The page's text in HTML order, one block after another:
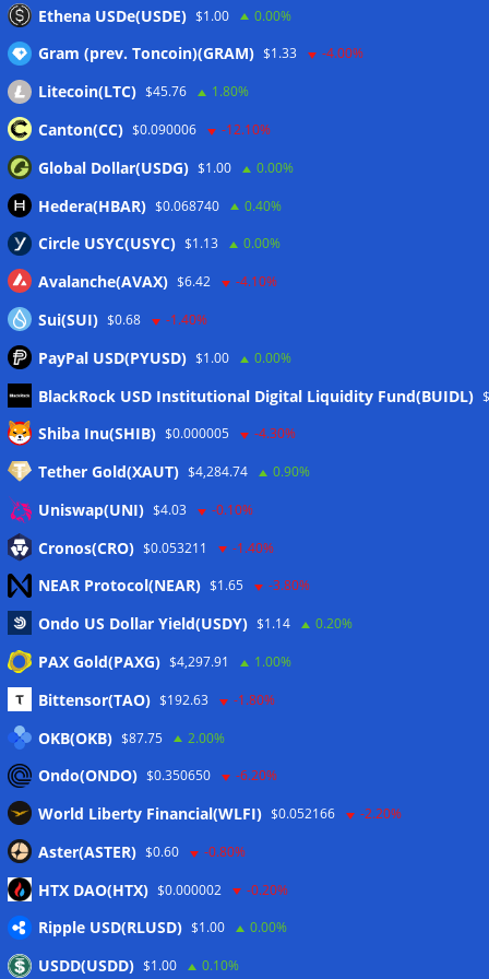
10%: Analysis 06/08/2026
Wallets&Co
Meta
Eintrags-Feed
Kommentar-Feed
WordPress.org
Twitter
CoinTelegraph
Copyright © 2026The Crypto News
vorbehalten.
Theme:ColorMag
von ThemeGrill. Präsentiert von
Ethena USDe(USDE) $1.00 0.00%
Gram (prev. Toncoin)(GRAM) $1.33 -4.00%
Litecoin(LTC) $45.76 1.80%
Canton(CC) $0.090006 -12.10%
Global Dollar(USDG) $1.00 0.00%
Hedera(HBAR) $0.068740 0.40%
Circle USYC(USYC) $1.13 0.00%
Avalanche(AVAX) $6.42 -4.10%
Sui(SUI) $0.68 -1.40%
PayPal USD(PYUSD) $1.00 0.00%
BlackRock USD Institutional Digital Liquidity Fund(BUIDL)
Shiba Inu(SHIB) $0.000005 -4.30%
Tether Gold(XAUT) $4,284.74 0.90%
Uniswap(UNI) $4.03 -0.10%
Cronos(CRO) $0.053211 -1.40%
NEAR Protocol(NEAR) $1.65 -3.80%
Ondo US Dollar Yield(USDY) $1.14 0.20%
PAX Gold(PAXG) $4,297.91 1.00%
Bittensor(TAO) $192.63 -1.80%
OKB(OKB) $87.75 2.00%
Ondo(ONDO) $0.350650 -6.20%
World Liberty Financial(WLFI) $0.052166 -2.20%
Aster(ASTER) $0.60 -0.80%
HTX DAO(HTX) $0.000002 -0.20%
Ripple USD(RLUSD) $1.00 0.00%
USDD(USDD) $1.00 0.10%